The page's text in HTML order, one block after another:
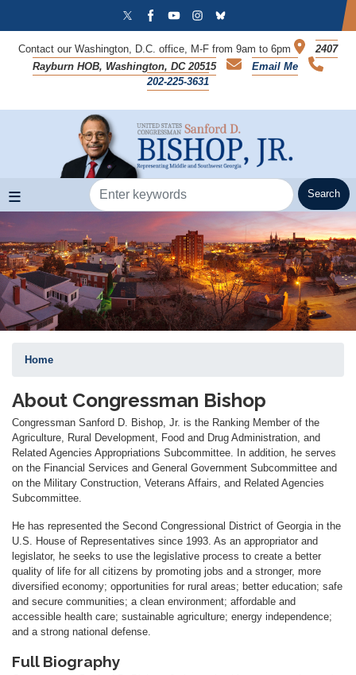
contentContact our Washington, D.C. office, M-F from 9am to 6pm
2407
Rayburn HOB, Washington, DC 20515
Email Me
202-225-3631
Home
About Congressman Bishop
Congressman Sanford D. Bishop, Jr. is the Ranking Member of the
Agriculture, Rural Development, Food and Drug Administration, and
Related Agencies Appropriations Subcommittee. In addition, he serves
on the Financial Services and General Government Subcommittee and
on the Military Construction, Veterans Affairs, and Related Agencies
Subcommittee.
He has represented the Second Congressional District of Georgia in the
U.S. House of Representatives since 1993. As an appropriator and
legislator, he seeks to use the legislative process to create a better
quality of life for all citizens by promoting jobs and a stronger, more
diversified economy; opportunities for rural areas; better education; safe
and secure communities; a clean environment; affordable and
accessible health care; sustainable agriculture; energy independence;
and a strong national defense.
Full Biography